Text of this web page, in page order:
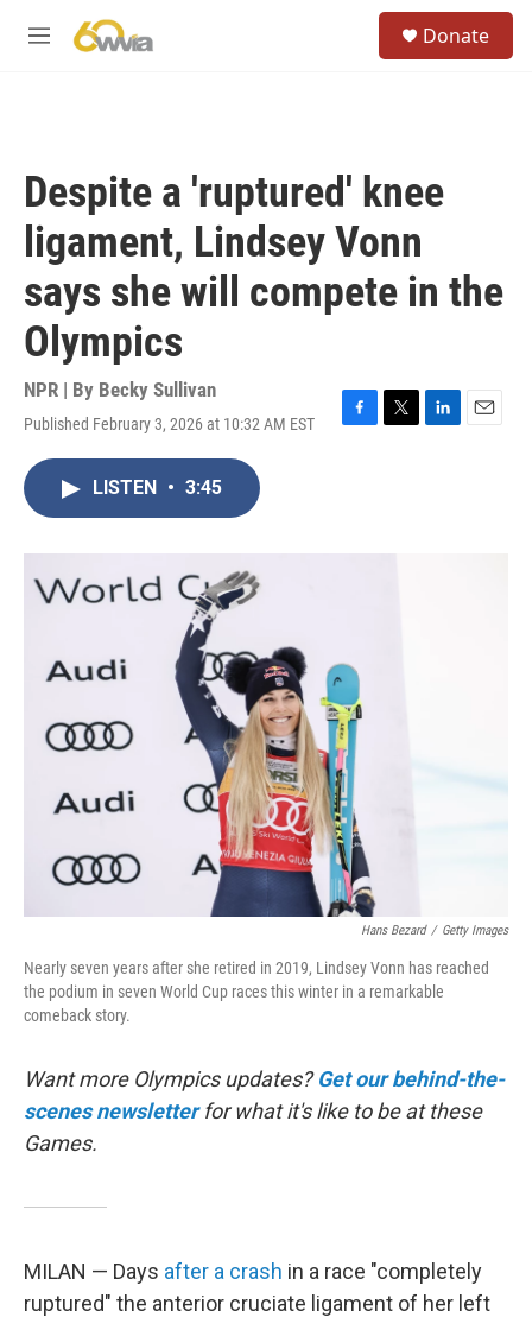
M
Donate
Despite a 'ruptured' knee
ligament, Lindsey Vonn
says she will compete in the
Olympics
NPR | By Becky Sullivan
Published February 3, 2026 at 10:32 AM EST
F
T
r
L
E
LISTEN • 3:45
Hans Bezard / Getty Images
Nearly seven years after she retired in 2019, Lindsey Vonn has reached
the podium in seven World Cup races this winter in a remarkable
comeback story.
Want more Olympics updates?Get our behind-the-
scenes newsletterfor what it's like to be at these
Games.
MILAN — Days after a crash in a race "completely
ruptured" the anterior cruciate ligament of her left